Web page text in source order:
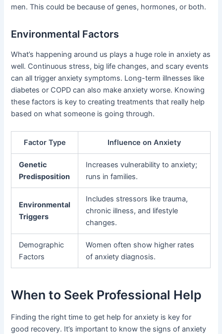
men. This could be because of genes, hormones, or both.
Environmental Factors
What’s happening around us plays a huge role in anxiety as
well. Continuous stress, big life changes, and scary events
can all trigger anxiety symptoms. Long-term illnesses like
diabetes or COPD can also make anxiety worse. Knowing
these factors is key to creating treatments that really help
based on what someone is going through.
Factor Type Influence on Anxiety
Genetic
Predisposition
Increases vulnerability to anxiety;
runs in families.
Environmental
Triggers
Includes stressors like trauma,
chronic illness, and lifestyle
changes.
Demographic
Factors
Women often show higher rates
of anxiety diagnosis.
When to Seek Professional Help
Finding the right time to get help for anxiety is key for
good recovery. It’s important to know the signs of anxiety